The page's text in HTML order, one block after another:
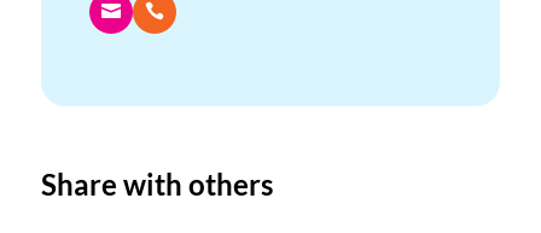
 
Share with others